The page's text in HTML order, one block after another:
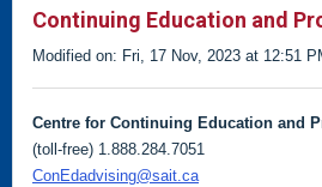
Continuing Education and
Modified on: Fri, 17 Nov, 2023 at 12:51
Centre for Continuing Education and
(toll-free) 1.888.284.7051
ConEdadvising@sait.ca